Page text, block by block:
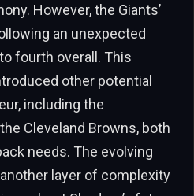
However, the Giants’
an unexpected
fourth overall. This
other potential
including the
Cleveland Browns, both
needs. The evolving
layer of complexity